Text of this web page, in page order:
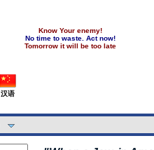
Know Your enemy!
No time to waste. Act now!
Tomorrow it will be too late
汉语